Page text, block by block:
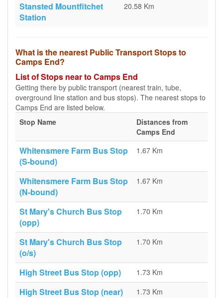
Stansted Mountfitchet
Station
20.58 Km
What is the nearest Public Transport Stops to
Camps End?
List of Stops near to Camps End
Getting there by public transport (nearest train, tube,
overground line station and bus stops). The nearest stops to
Camps End are listed below.
Stop Name
Distances from
Camps End
Whitensmere Farm Bus Stop
(S-bound)
1.67 Km
Whitensmere Farm Bus Stop
(N-bound)
1.67 Km
St Mary's Church Bus Stop
(opp)
1.70 Km
St Mary's Church Bus Stop
(o/s)
1.70 Km
High Street Bus Stop (opp) 1.73 Km
High Street Bus Stop (near) 1.73 Km